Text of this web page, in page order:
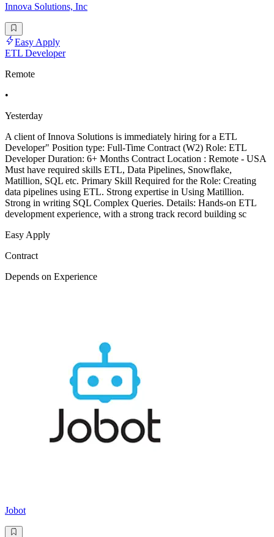
Innova Solutions, Inc
Easy Apply
ETL Developer
Remote
•
Yesterday
A client of Innova Solutions is immediately hiring for a ETL
Developer" Position type: Full-Time Contract (W2) Role: ETL
Developer Duration: 6+ Months Contract Location : Remote - USA
Must have required skills ETL, Data Pipelines, Snowflake,
Matillion, SQL etc. Primary Skill Required for the Role: Creating
data pipelines using ETL. Strong expertise in Using Matillion.
Strong in writing SQL Complex Queries. Details: Hands-on ETL
development experience, with a strong track record building sc
Easy Apply
Contract
Depends on Experience
Jobot